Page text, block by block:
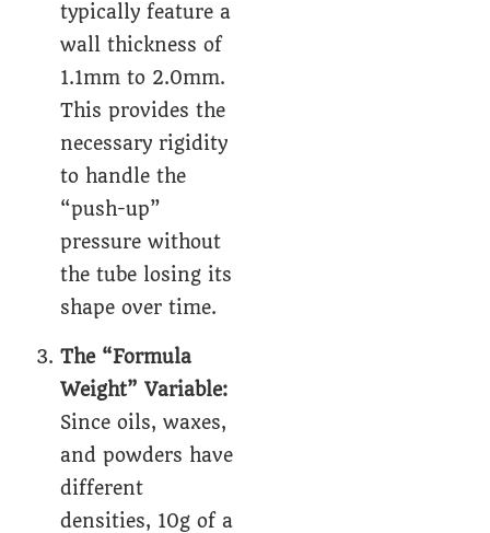
typically feature a
wall thickness of
1.1mm to 2.0mm.
This provides the
necessary rigidity
to handle the
“push-up”
pressure without
the tube losing its
shape over time.
The “Formula
Weight” Variable:
Since oils, waxes,
and powders have
different
densities, 10g of a